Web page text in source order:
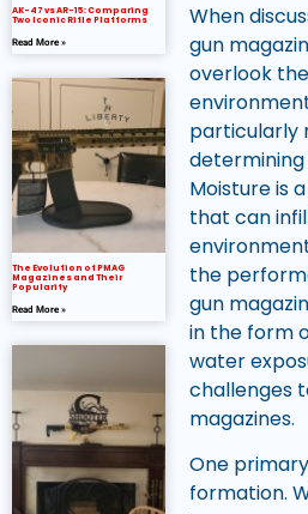
AK-47 vs AR-15: Comparing
Two Iconic Rifle Platforms
Read More »
The Evolution of PMAG
Magazines and Their
Popularity
Read More »
When
gun
overlook
particularly
Moisture is
that can
the
gun
in the form
water
challenges
magazines.
One
formation.